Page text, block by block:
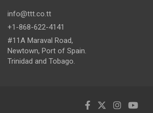
info@ttt.co.tt
+1-868-622-4141
#11A Maraval Road,
Newtown, Port of Spain.
Trinidad and Tobago.